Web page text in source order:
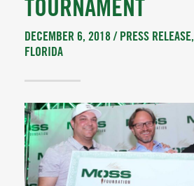
TOURNAMENT
DECEMBER 6, 2018 / PRESS RELEASE,
FLORIDA